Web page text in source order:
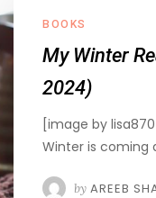
BOOKS
My Winter
2024)
[image by
Winter is coming
by AREEB